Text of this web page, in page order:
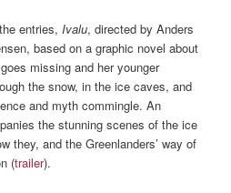
entries, Ivalu, directed by Anders
based on a graphic novel about
missing and her younger
the snow, in the ice caves, and
and myth commingle. An
the stunning scenes of the ice
they, and the Greenlanders’ way of
(trailer).